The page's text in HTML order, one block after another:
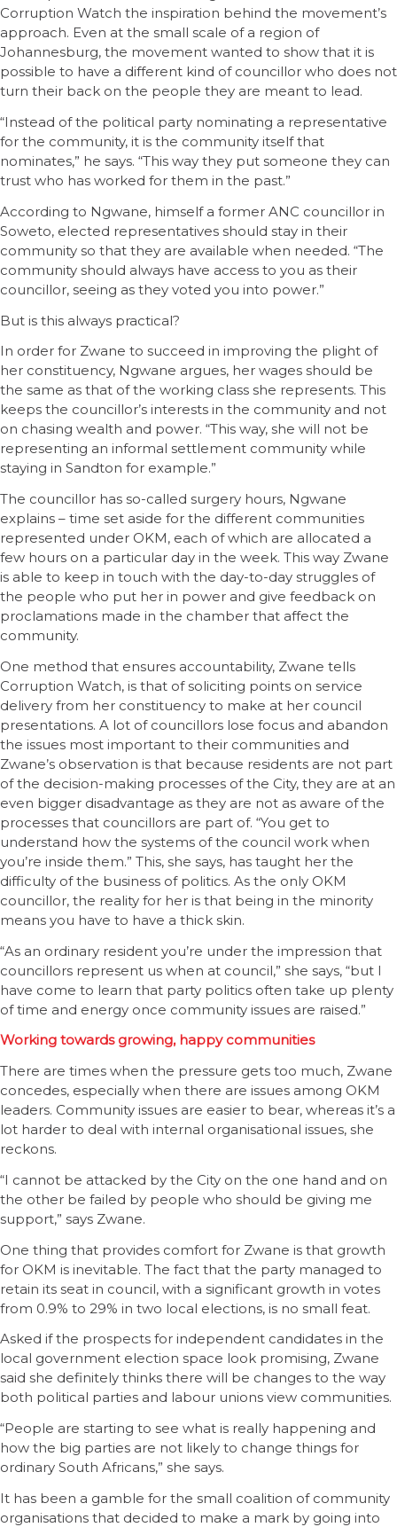
Corruption Watch the inspiration behind the movement’s
approach. Even at the small scale of a region of
Johannesburg, the movement wanted to show that it is
possible to have a different kind of councillor who does not
turn their back on the people they are meant to lead.
“Instead of the political party nominating a representative
for the community, it is the community itself that
nominates,” he says. “This way they put someone they can
trust who has worked for them in the past.”
According to Ngwane, himself a former ANC councillor in
Soweto, elected representatives should stay in their
community so that they are available when needed. “The
community should always have access to you as their
councillor, seeing as they voted you into power.”
But is this always practical?
In order for Zwane to succeed in improving the plight of
her constituency, Ngwane argues, her wages should be
the same as that of the working class she represents. This
keeps the councillor’s interests in the community and not
on chasing wealth and power. “This way, she will not be
representing an informal settlement community while
staying in Sandton for example.”
The councillor has so-called surgery hours, Ngwane
explains – time set aside for the different communities
represented under OKM, each of which are allocated a
few hours on a particular day in the week. This way Zwane
is able to keep in touch with the day-to-day struggles of
the people who put her in power and give feedback on
proclamations made in the chamber that affect the
community.
One method that ensures accountability, Zwane tells
Corruption Watch, is that of soliciting points on service
delivery from her constituency to make at her council
presentations. A lot of councillors lose focus and abandon
the issues most important to their communities and
Zwane’s observation is that because residents are not part
of the decision-making processes of the City, they are at an
even bigger disadvantage as they are not as aware of the
processes that councillors are part of. “You get to
understand how the systems of the council work when
you’re inside them.” This, she says, has taught her the
difficulty of the business of politics. As the only OKM
councillor, the reality for her is that being in the minority
means you have to have a thick skin.
“As an ordinary resident you’re under the impression that
councillors represent us when at council,” she says, “but I
have come to learn that party politics often take up plenty
of time and energy once community issues are raised.”
Working towards growing, happy communities
There are times when the pressure gets too much, Zwane
concedes, especially when there are issues among OKM
leaders. Community issues are easier to bear, whereas it’s a
lot harder to deal with internal organisational issues, she
reckons.
“I cannot be attacked by the City on the one hand and on
the other be failed by people who should be giving me
support,” says Zwane.
One thing that provides comfort for Zwane is that growth
for OKM is inevitable. The fact that the party managed to
retain its seat in council, with a significant growth in votes
from 0.9% to 29% in two local elections, is no small feat.
Asked if the prospects for independent candidates in the
local government election space look promising, Zwane
said she definitely thinks there will be changes to the way
both political parties and labour unions view communities.
“People are starting to see what is really happening and
how the big parties are not likely to change things for
ordinary South Africans,” she says.
It has been a gamble for the small coalition of community
organisations that decided to make a mark by going into